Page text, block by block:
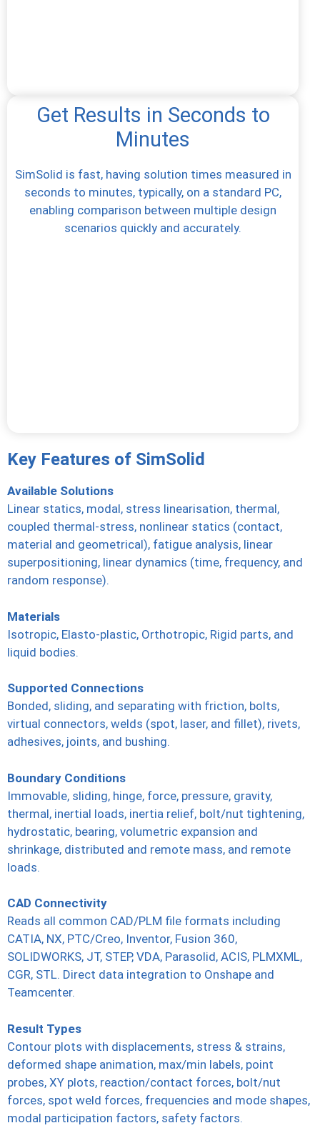
Get Results in Seconds to
Minutes
SimSolid is fast, having solution times measured in
seconds to minutes, typically, on a standard PC,
enabling comparison between multiple design
scenarios quickly and accurately.
Key Features of SimSolid
Available Solutions
Linear statics, modal, stress linearisation, thermal,
coupled thermal-stress, nonlinear statics (contact,
material and geometrical), fatigue analysis, linear
superpositioning, linear dynamics (time, frequency, and
random response).
Materials
Isotropic, Elasto-plastic, Orthotropic, Rigid parts, and
liquid bodies.
Supported Connections
Bonded, sliding, and separating with friction, bolts,
virtual connectors, welds (spot, laser, and fillet), rivets,
adhesives, joints, and bushing.
Boundary Conditions
Immovable, sliding, hinge, force, pressure, gravity,
thermal, inertial loads, inertia relief, bolt/nut tightening,
hydrostatic, bearing, volumetric expansion and
shrinkage, distributed and remote mass, and remote
loads.
CAD Connectivity
Reads all common CAD/PLM file formats including
CATIA, NX, PTC/Creo, Inventor, Fusion 360,
SOLIDWORKS, JT, STEP, VDA, Parasolid, ACIS, PLMXML,
CGR, STL. Direct data integration to Onshape and
Teamcenter.
Result Types
Contour plots with displacements, stress & strains,
deformed shape animation, max/min labels, point
probes, XY plots, reaction/contact forces, bolt/nut
forces, spot weld forces, frequencies and mode shapes,
modal participation factors, safety factors.